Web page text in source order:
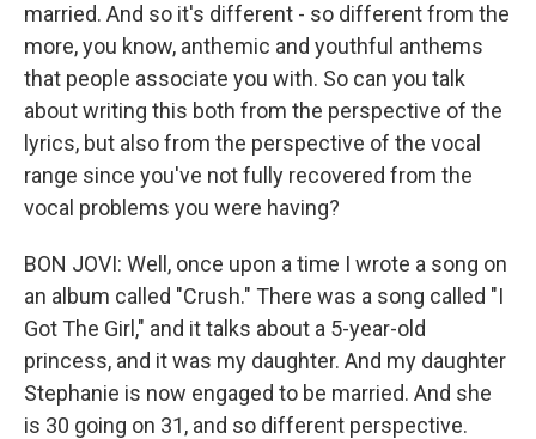
married. And so it's different - so different from the
more, you know, anthemic and youthful anthems
that people associate you with. So can you talk
about writing this both from the perspective of the
lyrics, but also from the perspective of the vocal
range since you've not fully recovered from the
vocal problems you were having?
BON JOVI: Well, once upon a time I wrote a song on
an album called "Crush." There was a song called "I
Got The Girl," and it talks about a 5-year-old
princess, and it was my daughter. And my daughter
Stephanie is now engaged to be married. And she
is 30 going on 31, and so different perspective.